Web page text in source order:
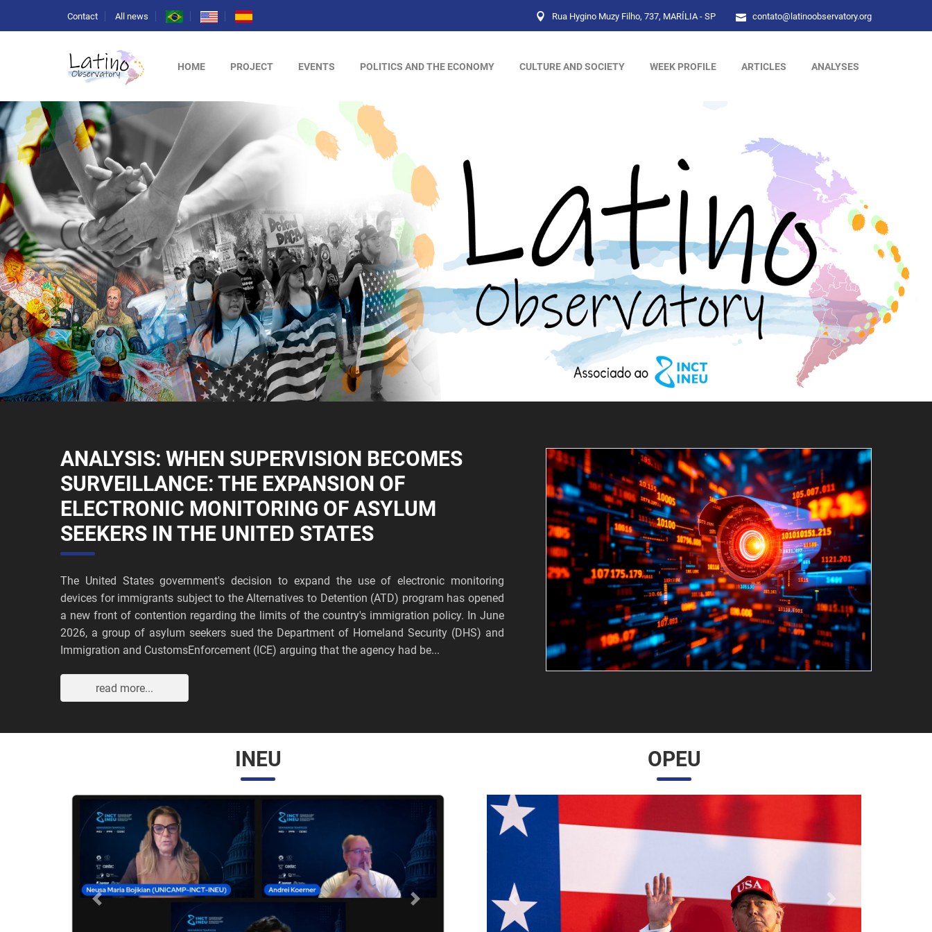
Contact All news Rua Hygino Muzy Filho, 737, MARÍLIA - SP contato@latinoobservatory.org
HOME PROJECT EVENTS POLITICS AND THE ECONOMY CULTURE AND SOCIETY WEEK PROFILE ARTICLES ANALYSES
ANALYSIS: WHEN SUPERVISION BECOMES
SURVEILLANCE: THE EXPANSION OF
ELECTRONIC MONITORING OF ASYLUM
SEEKERS IN THE UNITED STATES
The United States government's decision to expand the use of electronic monitoring
devices for immigrants subject to the Alternatives to Detention (ATD) program has opened
a new front of contention regarding the limits of the country's immigration policy. In June
2026, a group of asylum seekers sued the Department of Homeland Security (DHS) and
Immigration and CustomsEnforcement (ICE) arguing that the agency had be...
read more...
INEU
Anterior Próximo
OPEU
Anterior Próximo